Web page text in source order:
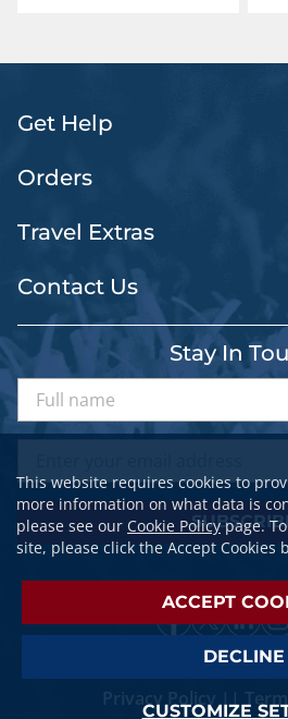
Get Help
Orders
Travel Extras
Contact Us
Stay In
Privacy Policy||
This website requires cookies to
more information on what data is
please see our Cookie Policypage.
site, please click the Accept Cookies
ACCEPT
DECLINE
CUSTOMIZE